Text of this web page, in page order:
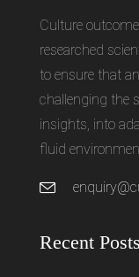
Culture
researched
to ensure that
challenging the
insights, into
fluid
Recent Posts